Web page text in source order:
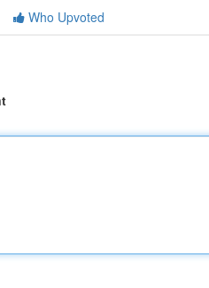
Who Upvoted